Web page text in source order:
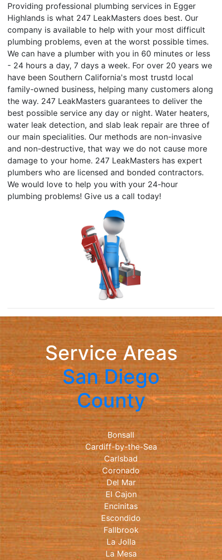
Providing professional plumbing services in Egger
Highlands is what 247 LeakMasters does best. Our
company is available to help with your most difficult
plumbing problems, even at the worst possible times.
We can have a plumber with you in 60 minutes or less
- 24 hours a day, 7 days a week. For over 20 years we
have been Southern California's most trustd local
family-owned business, helping many customers along
the way. 247 LeakMasters guarantees to deliver the
best possible service any day or night. Water heaters,
water leak detection, and slab leak repair are three of
our main specialities. Our methods are non-invasive
and non-destructive, that way we do not cause more
damage to your home. 247 LeakMasters has expert
plumbers who are licensed and bonded contractors.
We would love to help you with your 24-hour
plumbing problems! Give us a call today!
Service Areas
San Diego
County
Bonsall
Cardiff-by-the-Sea
Carlsbad
Coronado
Del Mar
El Cajon
Encinitas
Escondido
Fallbrook
La Jolla
La Mesa